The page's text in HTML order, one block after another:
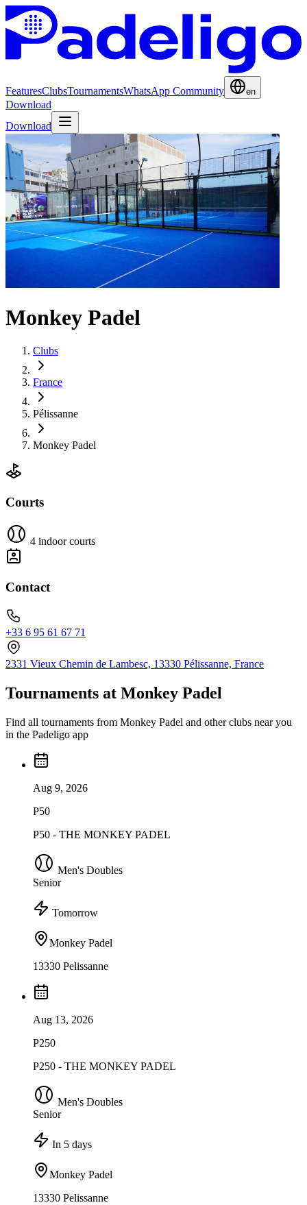
FeaturesClubsTournamentsWhatsApp Community en
Download
Download
Monkey Padel
Clubs
France
Pélissanne
Monkey Padel
Courts
4 indoor courts
Contact
+33 6 95 61 67 71
2331 Vieux Chemin de Lambesc, 13330 Pélissanne, France
Tournaments at Monkey Padel
Find all tournaments from Monkey Padel and other clubs near you
in the Padeligo app
Aug 9, 2026
P50
P50 - THE MONKEY PADEL
Men's Doubles
Senior
Tomorrow
Monkey Padel
13330 Pelissanne
Aug 13, 2026
P250
P250 - THE MONKEY PADEL
Men's Doubles
Senior
In 5 days
Monkey Padel
13330 Pelissanne